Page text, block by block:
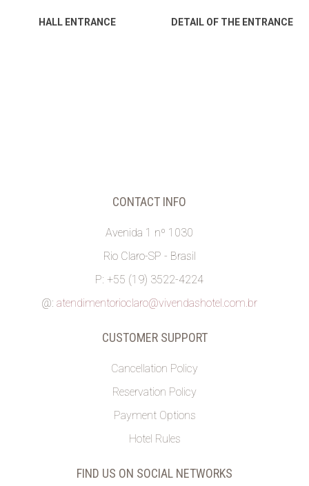
HALL ENTRANCE DETAIL OF THE ENTRANCE
CONTACT INFO
Avenida 1 nº 1030
Rio Claro-SP - Brasil
P: +55 (19) 3522-4224
@: atendimentorioclaro@vivendashotel.com.br
CUSTOMER SUPPORT
Cancellation Policy
Reservation Policy
Payment Options
Hotel Rules
FIND US ON SOCIAL NETWORKS